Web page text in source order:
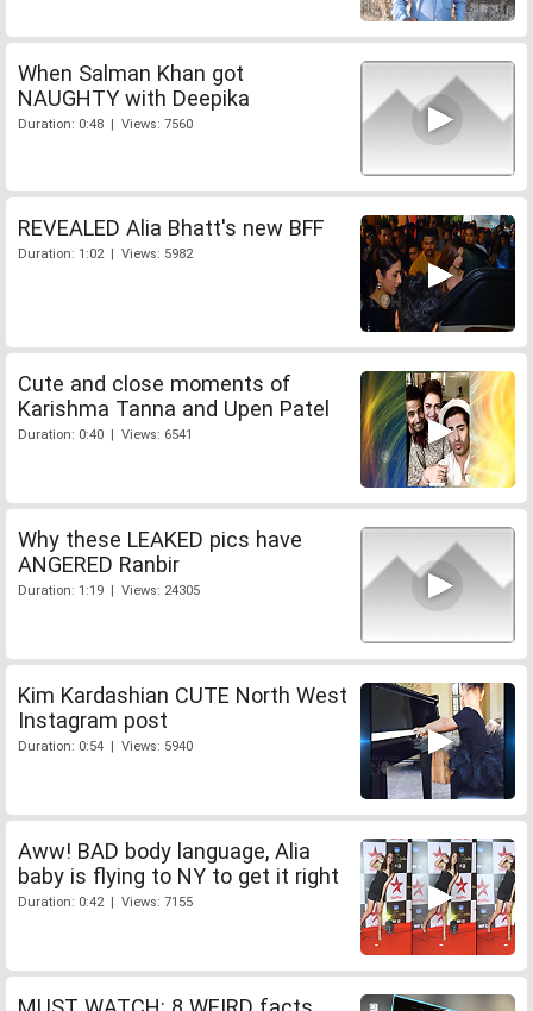
When Salman Khan got
NAUGHTY with Deepika
Duration: 0:48 | Views: 7560
REVEALED Alia Bhatt's new BFF
Duration: 1:02 | Views: 5982
Cute and close moments of
Karishma Tanna and Upen Patel
Duration: 0:40 | Views: 6541
Why these LEAKED pics have
ANGERED Ranbir
Duration: 1:19 | Views: 24305
Kim Kardashian CUTE North West
Instagram post
Duration: 0:54 | Views: 5940
Aww! BAD body language, Alia
baby is flying to NY to get it right
Duration: 0:42 | Views: 7155